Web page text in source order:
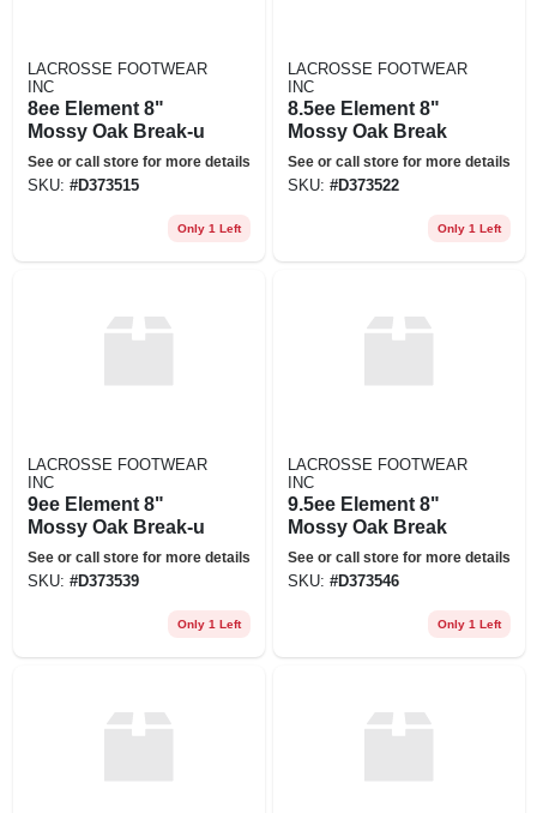
LACROSSE FOOTWEAR
INC
8ee Element 8"
Mossy Oak Break-u
See or call store for more details
SKU: #D373515
Only 1 Left
LACROSSE FOOTWEAR
INC
8.5ee Element 8"
Mossy Oak Break
See or call store for more details
SKU: #D373522
Only 1 Left
LACROSSE FOOTWEAR
INC
9ee Element 8"
Mossy Oak Break-u
See or call store for more details
SKU: #D373539
Only 1 Left
LACROSSE FOOTWEAR
INC
9.5ee Element 8"
Mossy Oak Break
See or call store for more details
SKU: #D373546
Only 1 Left